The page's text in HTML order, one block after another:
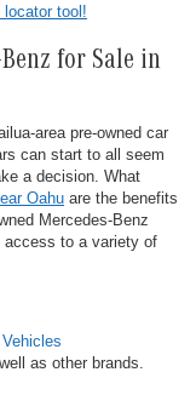
locator tool!
for Sale in
area pre-owned car
can start to all seem
a decision. What
Oahu are the benefits
Mercedes-Benz
access to a variety of
as other brands.